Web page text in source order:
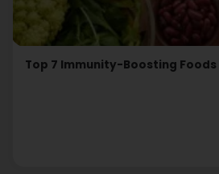
Top 7 Immunity-Boosting